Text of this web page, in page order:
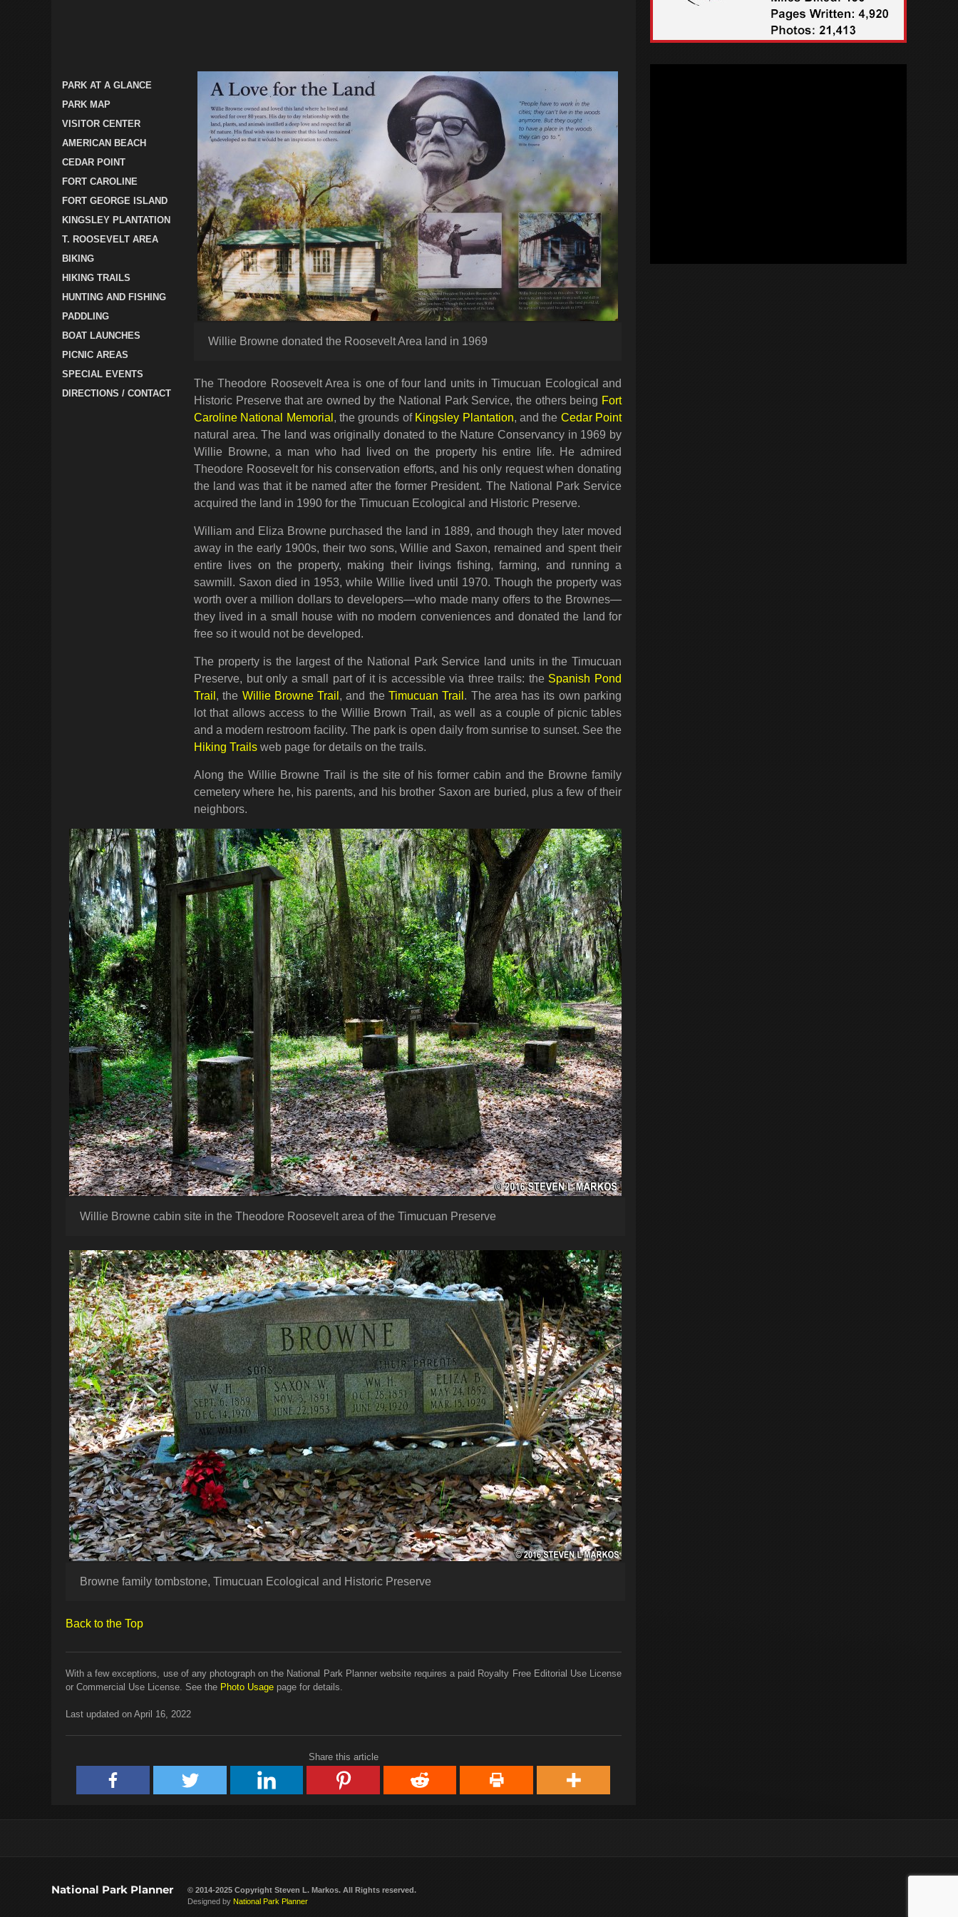
PARK AT A GLANCE
PARK MAP
VISITOR CENTER
AMERICAN BEACH
CEDAR POINT
FORT CAROLINE
FORT GEORGE ISLAND
KINGSLEY PLANTATION
T. ROOSEVELT AREA
BIKING
HIKING TRAILS
HUNTING AND FISHING
PADDLING
BOAT LAUNCHES
PICNIC AREAS
SPECIAL EVENTS
DIRECTIONS / CONTACT
Willie Browne donated the Roosevelt Area land in 1969
The Theodore Roosevelt Area is one of four land units in Timucuan Ecological and
Historic Preserve that are owned by the National Park Service, the others being Fort
Caroline National Memorial , the grounds of Kingsley Plantation, and the Cedar Point
natural area. The land was originally donated to the Nature Conservancy in 1969 by
Willie Browne, a man who had lived on the property his entire life. He admired
Theodore Roosevelt for his conservation efforts, and his only request when donating
the land was that it be named after the former President. The National Park Service
acquired the land in 1990 for the Timucuan Ecological and Historic Preserve.
William and Eliza Browne purchased the land in 1889, and though they later moved
away in the early 1900s, their two sons, Willie and Saxon, remained and spent their
entire lives on the property, making their livings fishing, farming, and running a
sawmill. Saxon died in 1953, while Willie lived until 1970. Though the property was
worth over a million dollars to developers—who made many offers to the Brownes—
they lived in a small house with no modern conveniences and donated the land for
free so it would not be developed.
The property is the largest of the National Park Service land units in the Timucuan
Preserve, but only a small part of it is accessible via three trails: the Spanish Pond
Trail , the Willie Browne Trail , and theTimucuan Trail . The area has its own parking
lot that allows access to the Willie Brown Trail, as well as a couple of picnic tables
and a modern restroom facility. The park is open daily from sunrise to sunset. See the
Hiking Trails web page for details on the trails.
Along the Willie Browne Trail is the site of his former cabin and the Browne family
cemetery where he, his parents, and his brother Saxon are buried, plus a few of their
neighbors.
Willie Browne cabin site in the Theodore Roosevelt area of the Timucuan Preserve
Browne family tombstone, Timucuan Ecological and Historic Preserve
Back to the Top
With a few exceptions, use of any photograph on the National Park Planner website requires a paid Royalty Free Editorial Use License
or Commercial Use License. See the Photo Usage page for details.
Last updated on April 16, 2022
Share this article
National Park Planner © 2014-2025 Copyright Steven L. Markos. All Rights reserved.
Designed by National Park Planner